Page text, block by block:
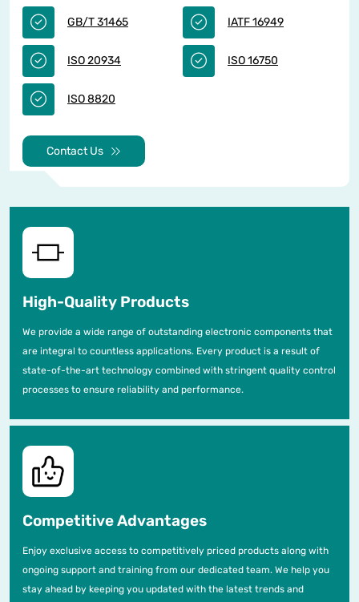
GB/T 31465 IATF 16949
ISO 20934 ISO 16750
ISO 8820
Contact Us
High-Quality Products
We provide a wide range of outstanding electronic components that
are integral to countless applications. Every product is a result of
state-of-the-art technology combined with stringent quality control
processes to ensure reliability and performance.
Competitive Advantages
Enjoy exclusive access to competitively priced products along with
ongoing support and training from our dedicated team. We help you
stay ahead by keeping you updated with the latest trends and